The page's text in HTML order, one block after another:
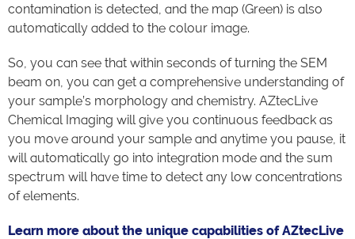
contamination is detected, and the map (Green) is also
automatically added to the colour image.
So, you can see that within seconds of turning the SEM
beam on, you can get a comprehensive understanding of
your sample’s morphology and chemistry. AZtecLive
Chemical Imaging will give you continuous feedback as
you move around your sample and anytime you pause, it
will automatically go into integration mode and the sum
spectrum will have time to detect any low concentrations
of elements.
Learn more about the unique capabilities of AZtecLive